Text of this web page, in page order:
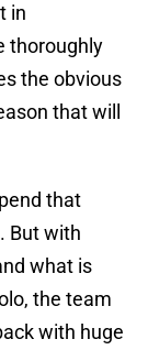
in
thoroughly
the obvious
that will
that
But with
what is
the team
with huge